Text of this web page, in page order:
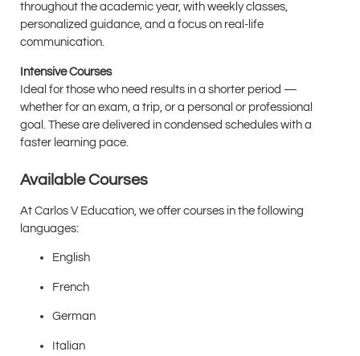
throughout the academic year, with weekly classes,
personalized guidance, and a focus on real-life
communication.
Intensive Courses
Ideal for those who need results in a shorter period —
whether for an exam, a trip, or a personal or professional
goal. These are delivered in condensed schedules with a
faster learning pace.
Available Courses
At Carlos V Education, we offer courses in the following
languages:
English
French
German
Italian